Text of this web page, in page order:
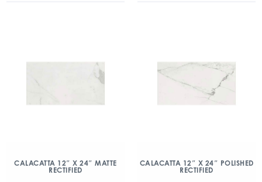
CALACATTA 12″ X 24″ MATTE
RECTIFIED
CALACATTA 12″ X 24″ POLISHED
RECTIFIED